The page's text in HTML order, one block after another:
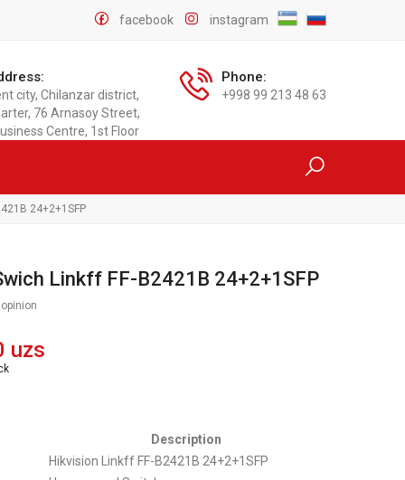
instagram
facebook
city, Chilanzar district,
76 Arnasoy Street,
Centre, 1st Floor
Phone:
+998 99 213 48 63
24+2+1SFP
Linkff FF-B2421B 24+2+1SFP
uzs
Description
Hikvision Linkff FF-B2421B 24+2+1SFP